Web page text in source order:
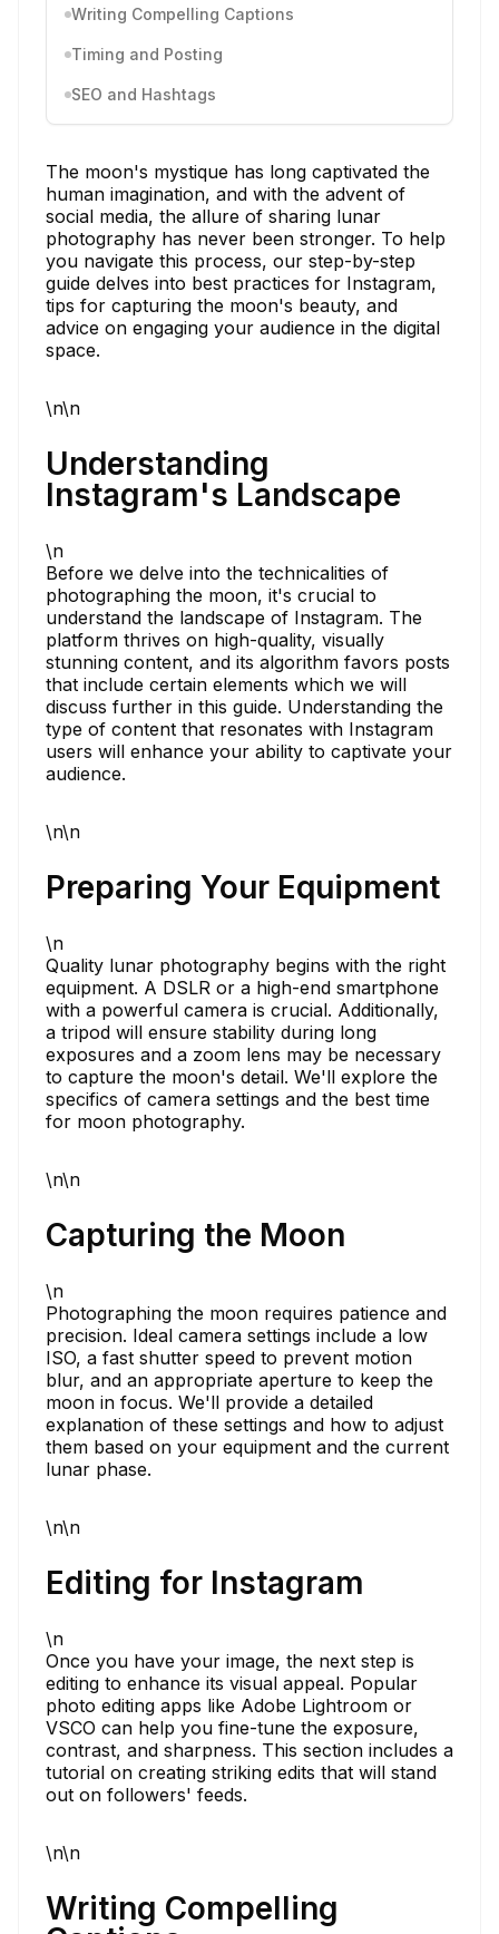
Writing Compelling Captions
Timing and Posting
SEO and Hashtags
The moon's mystique has long captivated the
human imagination, and with the advent of
social media, the allure of sharing lunar
photography has never been stronger. To help
you navigate this process, our step-by-step
guide delves into best practices for Instagram,
tips for capturing the moon's beauty, and
advice on engaging your audience in the digital
space.
\n\n
Understanding
Instagram's Landscape
\n
Before we delve into the technicalities of
photographing the moon, it's crucial to
understand the landscape of Instagram. The
platform thrives on high-quality, visually
stunning content, and its algorithm favors posts
that include certain elements which we will
discuss further in this guide. Understanding the
type of content that resonates with Instagram
users will enhance your ability to captivate your
audience.
\n\n
Preparing Your Equipment
\n
Quality lunar photography begins with the right
equipment. A DSLR or a high-end smartphone
with a powerful camera is crucial. Additionally,
a tripod will ensure stability during long
exposures and a zoom lens may be necessary
to capture the moon's detail. We'll explore the
specifics of camera settings and the best time
for moon photography.
\n\n
Capturing the Moon
\n
Photographing the moon requires patience and
precision. Ideal camera settings include a low
ISO, a fast shutter speed to prevent motion
blur, and an appropriate aperture to keep the
moon in focus. We'll provide a detailed
explanation of these settings and how to adjust
them based on your equipment and the current
lunar phase.
\n\n
Editing for Instagram
\n
Once you have your image, the next step is
editing to enhance its visual appeal. Popular
photo editing apps like Adobe Lightroom or
VSCO can help you fine-tune the exposure,
contrast, and sharpness. This section includes a
tutorial on creating striking edits that will stand
out on followers' feeds.
\n\n
Writing Compelling